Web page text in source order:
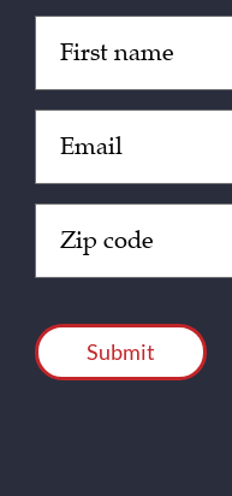
(Required)
(Required)
Code
(Required)